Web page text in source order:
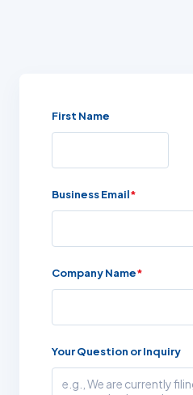
First Name
Business Email*
Company Name*
Your Question or Inquiry